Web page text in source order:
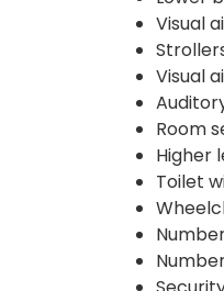
Visual
Visual
Room
Higher
Toilet